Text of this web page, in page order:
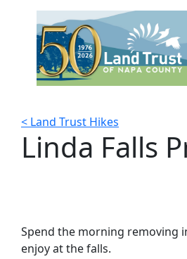
content
< Land Trust Hikes
Linda Falls
Spend the morning removing
enjoy at the falls.